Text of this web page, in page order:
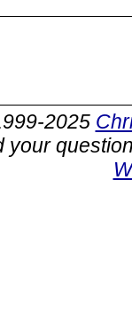
2025
your